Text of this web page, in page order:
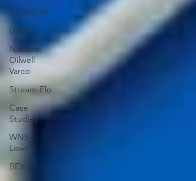
COVID-19
Unasco
National
Oilwell
Varco
Stream-Flo
Case
Studies
WNS
Lowery
BEX